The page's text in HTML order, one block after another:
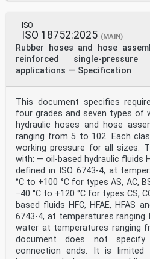
iv © ISO 2016 – All rights
INTERNATIONAL STANDARD ISO
Rubber and plastics hoses —
between components
1 Scope
This document specifies
reinforcement, between cover
reinforcement layers, between
outer lamination (thin layer of
cover for protection) and
lamination (thin layer of
reduce permeation of fluid
covers all bore sizes and the
construction:
— woven textile fabric;
— braided textile fabric;
— knitted textile fabric;
— circular-woven textile
— textile spiral;
— textile cord;
— wire braid;
— wire spiral;
ISO
ISO 18752:2025 (MAIN)
Rubber hoses and hose
reinforced single-
applications — Specification
This document specifies
four grades and seven types of
hydraulic hoses and hose
ranging from 5 to 102. Each
working pressure for all sizes.
with: — oil-based hydraulic fluids
defined in ISO 6743-4, at
°C to +100 °C for types AS, AC,
−40 °C to +120 °C for types CS,
based fluids HFC, HFAE, HFAS
6743-4, at temperatures ranging
water at temperatures ranging
document does not
connection ends. It is